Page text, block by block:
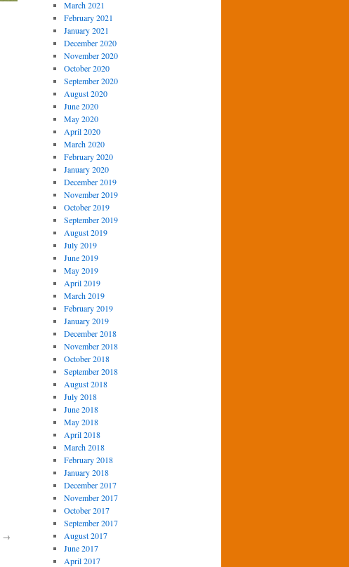
→
March 2021
February 2021
January 2021
December 2020
November 2020
October 2020
September 2020
August 2020
June 2020
May 2020
April 2020
March 2020
February 2020
January 2020
December 2019
November 2019
October 2019
September 2019
August 2019
July 2019
June 2019
May 2019
April 2019
March 2019
February 2019
January 2019
December 2018
November 2018
October 2018
September 2018
August 2018
July 2018
June 2018
May 2018
April 2018
March 2018
February 2018
January 2018
December 2017
November 2017
October 2017
September 2017
August 2017
June 2017
April 2017